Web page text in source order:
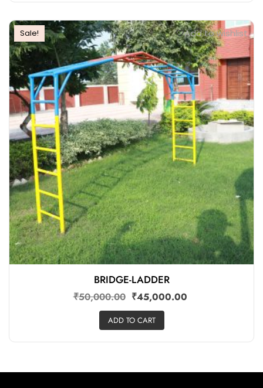
Sale! Add to wishlist
BRIDGE-LADDER
₹50,000.00 ₹45,000.00
ADD TO CART